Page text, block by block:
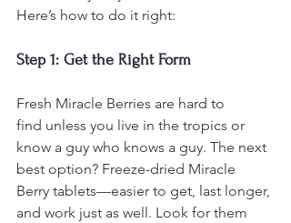
Here’s how to do it right:
Step 1: Get the Right Form
Fresh Miracle Berries are hard to
find unless you live in the tropics or
know a guy who knows a guy. The next
best option? Freeze-dried Miracle
Berry tablets—easier to get, last longer,
and work just as well. Look for them